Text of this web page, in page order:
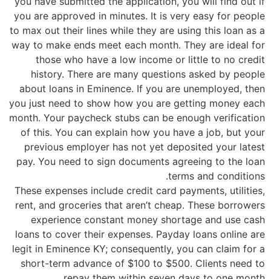
you are approved in minutes. It is very easy for people
to max out their lines while they are using this loan as a
way to make ends meet each month. They are ideal for
those who have a low income or little to no credit
history. There are many questions asked by people
about loans in Eminence. If you are unemployed, then
you just need to show how you are getting money each
month. Your paycheck stubs can be enough verification
of this. You can explain how you have a job, but your
previous employer has not yet deposited your latest
pay. You need to sign documents agreeing to the loan
terms and conditions.
These expenses include credit card payments, utilities,
rent, and groceries that aren’t cheap. These borrowers
experience constant money shortage and use cash
loans to cover their expenses. Payday loans online are
legit in Eminence KY; consequently, you can claim for a
short-term advance of $100 to $500. Clients need to